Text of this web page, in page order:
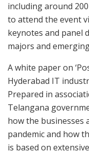
including around
to attend the event
keynotes and panel
majors and
A white paper on
Hyderabad IT
Prepared in
Telangana
how the businesses
pandemic and how
is based on